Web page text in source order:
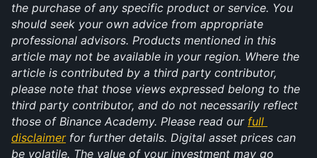
the purchase of any specific product or service. You
should seek your own advice from appropriate
professional advisors. Products mentioned in this
article may not be available in your region. Where the
article is contributed by a third party contributor,
please note that those views expressed belong to the
third party contributor, and do not necessarily reflect
those of Binance Academy. Please read our full
disclaimer for further details. Digital asset prices can
be volatile. The value of your investment may go